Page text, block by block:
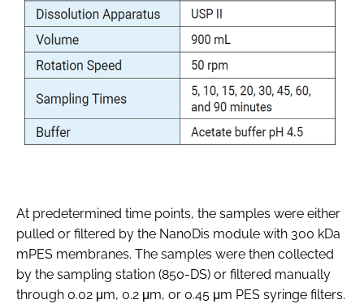
At predetermined time points, the samples were either
pulled or filtered by the NanoDis module with 300 kDa
mPES membranes. The samples were then collected
by the sampling station (850-DS) or filtered manually
through 0.02 μm, 0.2 μm, or 0.45 μm PES syringe filters.